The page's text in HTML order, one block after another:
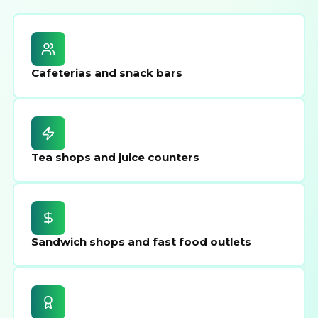
Cafeterias and snack bars
Tea shops and juice counters
Sandwich shops and fast food outlets